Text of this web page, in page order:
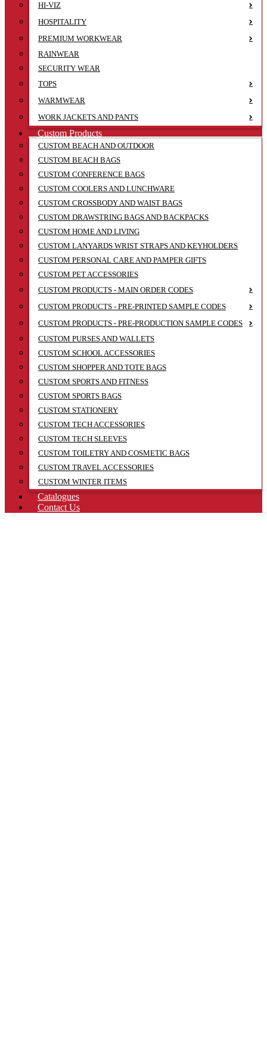
HI-VIZ
HOSPITALITY
PREMIUM WORKWEAR
RAINWEAR
SECURITY WEAR
TOPS
WARMWEAR
WORK JACKETS AND PANTS
Custom Products
CUSTOM BEACH AND OUTDOOR
CUSTOM BEACH BAGS
CUSTOM CONFERENCE BAGS
CUSTOM COOLERS AND LUNCHWARE
CUSTOM CROSSBODY AND WAIST BAGS
CUSTOM DRAWSTRING BAGS AND BACKPACKS
CUSTOM HOME AND LIVING
CUSTOM LANYARDS WRIST STRAPS AND KEYHOLDERS
CUSTOM PERSONAL CARE AND PAMPER GIFTS
CUSTOM PET ACCESSORIES
CUSTOM PRODUCTS - MAIN ORDER CODES
CUSTOM PRODUCTS - PRE-PRINTED SAMPLE CODES
CUSTOM PRODUCTS - PRE-PRODUCTION SAMPLE CODES
CUSTOM PURSES AND WALLETS
CUSTOM SCHOOL ACCESSORIES
CUSTOM SHOPPER AND TOTE BAGS
CUSTOM SPORTS AND FITNESS
CUSTOM SPORTS BAGS
CUSTOM STATIONERY
CUSTOM TECH ACCESSORIES
CUSTOM TECH SLEEVES
CUSTOM TOILETRY AND COSMETIC BAGS
CUSTOM TRAVEL ACCESSORIES
CUSTOM WINTER ITEMS
Catalogues
Contact Us